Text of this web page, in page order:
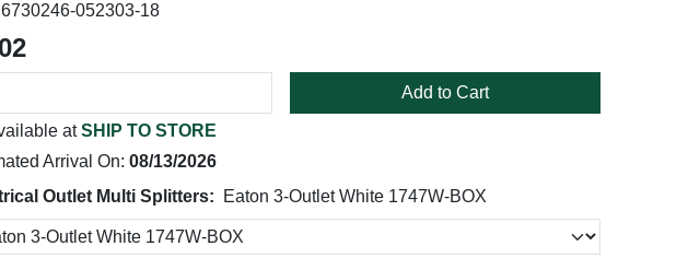
6730246-052303-18
Add to Cart
atSHIP TO STORE
Arrival On: 08/13/2026
Outlet Multi Splitters:
Eaton 3-Outlet White 1747W-BOX